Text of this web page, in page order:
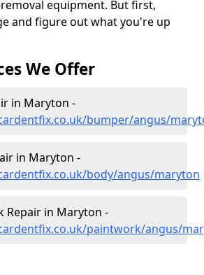
equipment. But first,
and figure out what you're up
We Offer
in Maryton -
bumper/angus/
in Maryton -
body/angus/maryton
Repair in Maryton -
paintwork/angus/